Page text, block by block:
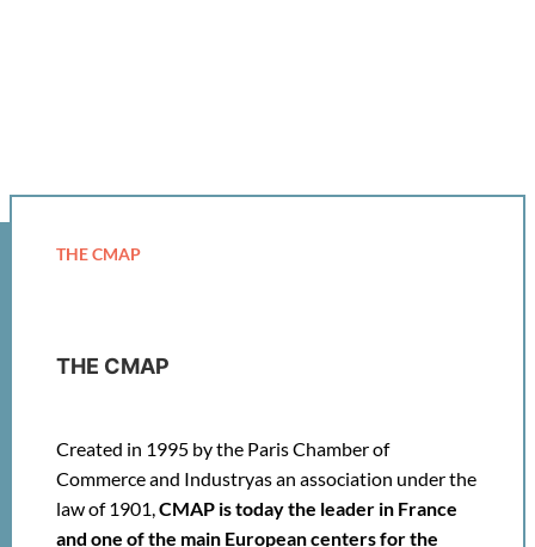
THE CMAP
THE CMAP
Created in 1995 by the Paris Chamber of
Commerce and Industryas an association under the
law of 1901,CMAP is today the leader in France
and one of the main European centersfor the